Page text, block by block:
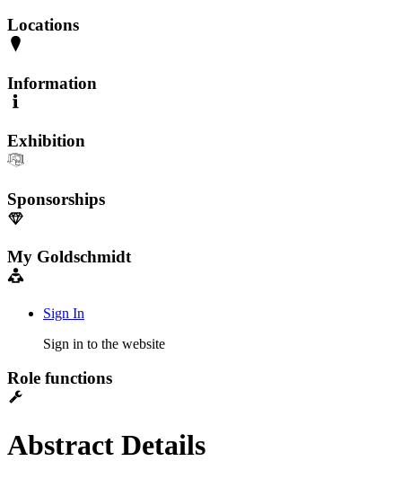
Locations
Information
Exhibition
Sponsorships
My Goldschmidt
Sign In
Sign in to the website
Role functions
Abstract Details